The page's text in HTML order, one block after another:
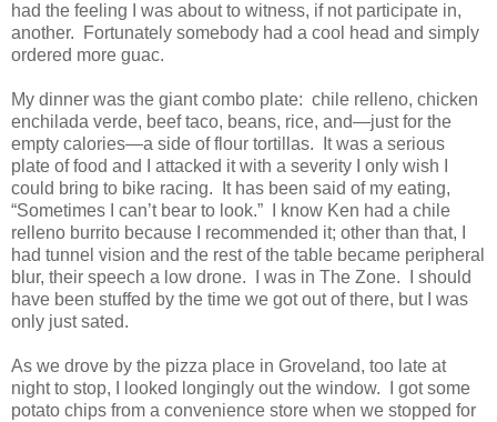
had the feeling I was about to witness, if not participate in,
another. Fortunately somebody had a cool head and simply
ordered more guac.
My dinner was the giant combo plate: chile relleno, chicken
enchilada verde, beef taco, beans, rice, and—just for the
empty calories—a side of flour tortillas. It was a serious
plate of food and I attacked it with a severity I only wish I
could bring to bike racing. It has been said of my eating,
“Sometimes I can’t bear to look.” I know Ken had a chile
relleno burrito because I recommended it; other than that, I
had tunnel vision and the rest of the table became peripheral
blur, their speech a low drone. I was in The Zone. I should
have been stuffed by the time we got out of there, but I was
only just sated.
As we drove by the pizza place in Groveland, too late at
night to stop, I looked longingly out the window. I got some
potato chips from a convenience store when we stopped for